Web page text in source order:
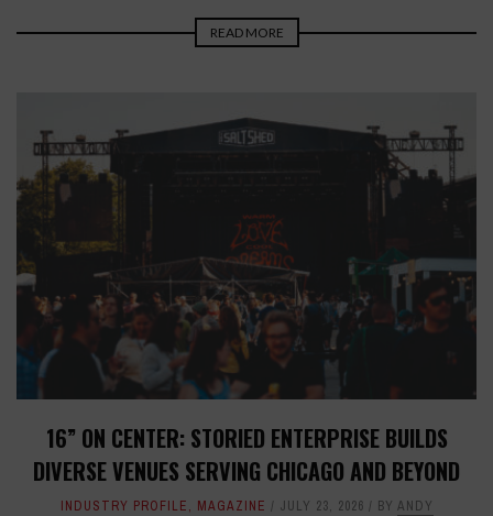
READ MORE
16” ON CENTER: STORIED ENTERPRISE BUILDS
DIVERSE VENUES SERVING CHICAGO AND BEYOND
INDUSTRY PROFILE, MAGAZINE JULY 23, 2026 BY ANDY